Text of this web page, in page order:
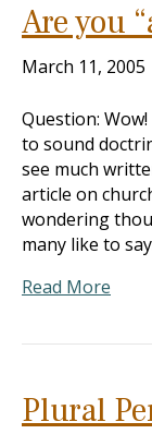
Are you
March 11, 2005
Question:
to sound
see much
article on
wondering
many like to
Read More
Plural